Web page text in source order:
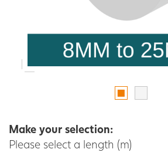
Make your selection:
Please select a length (m)